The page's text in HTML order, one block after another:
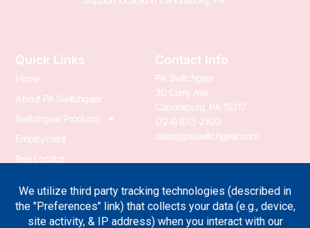
Quick Links
Home
About PA Switchgear
Switchgear Products
Employment
Rep Locator
PA Switchgear News
Terms & Conditions
Contact Info
PA Switchgear
30 Curry Ave
Canonsburg, PA 15317
(724) 873-2100
sales@paswitchgear.com